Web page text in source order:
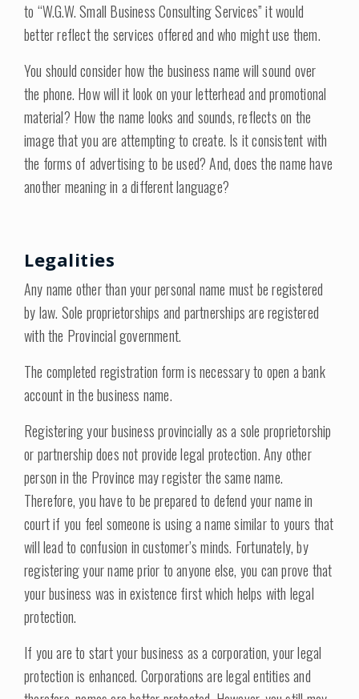
to “W.G.W. Small Business Consulting Services” it would
better reflect the services offered and who might use them.
You should consider how the business name will sound over
the phone. How will it look on your letterhead and promotional
material? How the name looks and sounds, reflects on the
image that you are attempting to create. Is it consistent with
the forms of advertising to be used? And, does the name have
another meaning in a different language?
Legalities
Any name other than your personal name must be registered
by law. Sole proprietorships and partnerships are registered
with the Provincial government.
The completed registration form is necessary to open a bank
account in the business name.
Registering your business provincially as a sole proprietorship
or partnership does not provide legal protection. Any other
person in the Province may register the same name.
Therefore, you have to be prepared to defend your name in
court if you feel someone is using a name similar to yours that
will lead to confusion in customer’s minds. Fortunately, by
registering your name prior to anyone else, you can prove that
your business was in existence first which helps with legal
protection.
If you are to start your business as a corporation, your legal
protection is enhanced. Corporations are legal entities and